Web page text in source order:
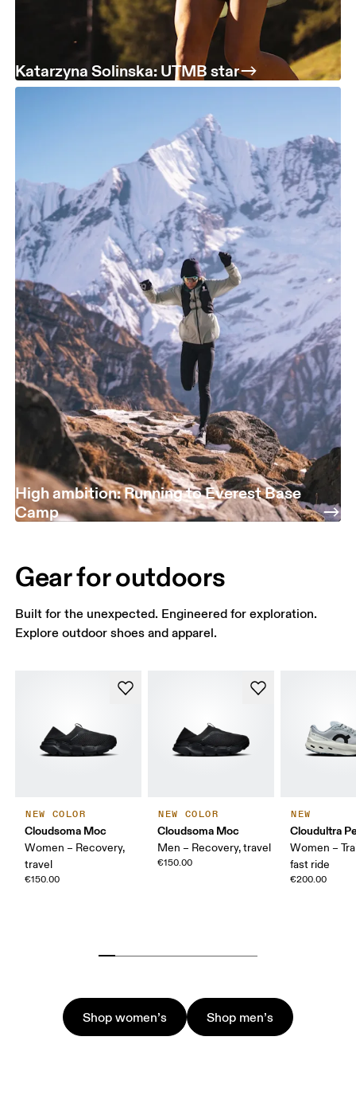
Katarzyna Solinska: UTMB star
High ambition: Running to Everest Base
Camp
Gear for outdoors
Built for the unexpected. Engineered for exploration.
Explore outdoor shoes and apparel.
NEW COLOR
Cloudsoma Moc
Women – Recovery,
travel
€150.00
NEW COLOR
Cloudsoma Moc
Men – Recovery, travel
€150.00
NEW
Cloudultra
Women –
fast ride
€200.00
Shop women’s Shop men’s